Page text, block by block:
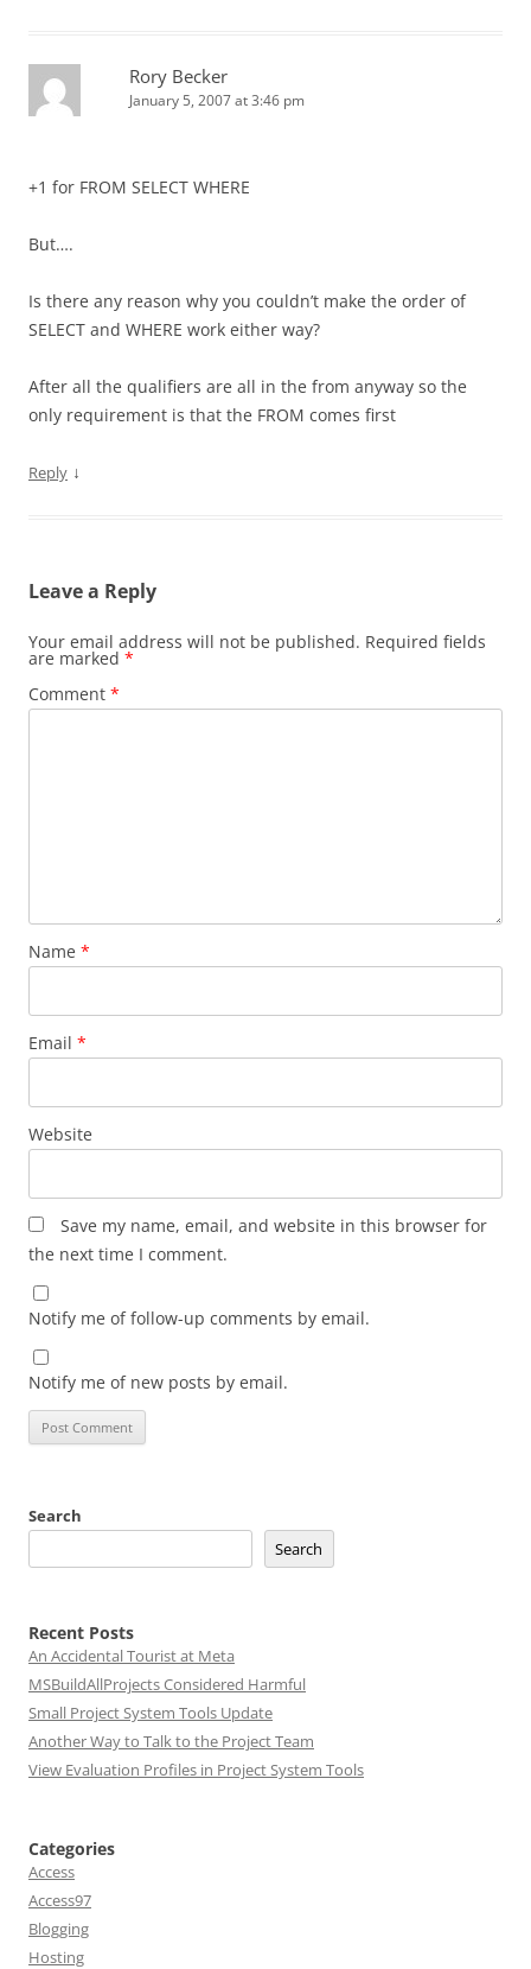
Rory Becker
January 5, 2007 at 3:46 pm
+1 for FROM SELECT WHERE
But….
Is there any reason why you couldn’t make the order of
SELECT and WHERE work either way?
After all the qualifiers are all in the from anyway so the
only requirement is that the FROM comes first
Reply ↓
Leave a Reply
Your email address will not be published. Required fields
are marked *
Comment *
Name *
Email *
Website
Save my name, email, and website in this browser for
the next time I comment.
Notify me of follow-up comments by email.
Notify me of new posts by email.
Search
Search
Recent Posts
An Accidental Tourist at Meta
MSBuildAllProjects Considered Harmful
Small Project System Tools Update
Another Way to Talk to the Project Team
View Evaluation Profiles in Project System Tools
Categories
Access
Access97
Blogging
Hosting